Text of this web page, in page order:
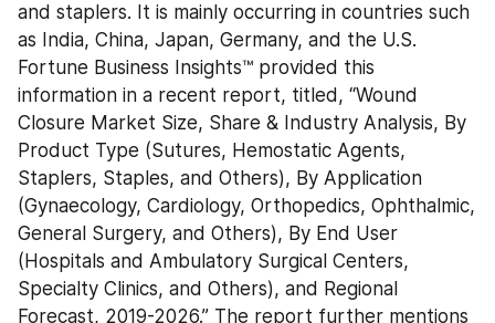
and staplers. It is mainly occurring in countries such
as India, China, Japan, Germany, and the U.S.
Fortune Business Insights™ provided this
information in a recent report, titled, “Wound
Closure Market Size, Share & Industry Analysis, By
Product Type (Sutures, Hemostatic Agents,
Staplers, Staples, and Others), By Application
(Gynaecology, Cardiology, Orthopedics, Ophthalmic,
General Surgery, and Others), By End User
(Hospitals and Ambulatory Surgical Centers,
Specialty Clinics, and Others), and Regional
Forecast, 2019-2026.” The report further mentions